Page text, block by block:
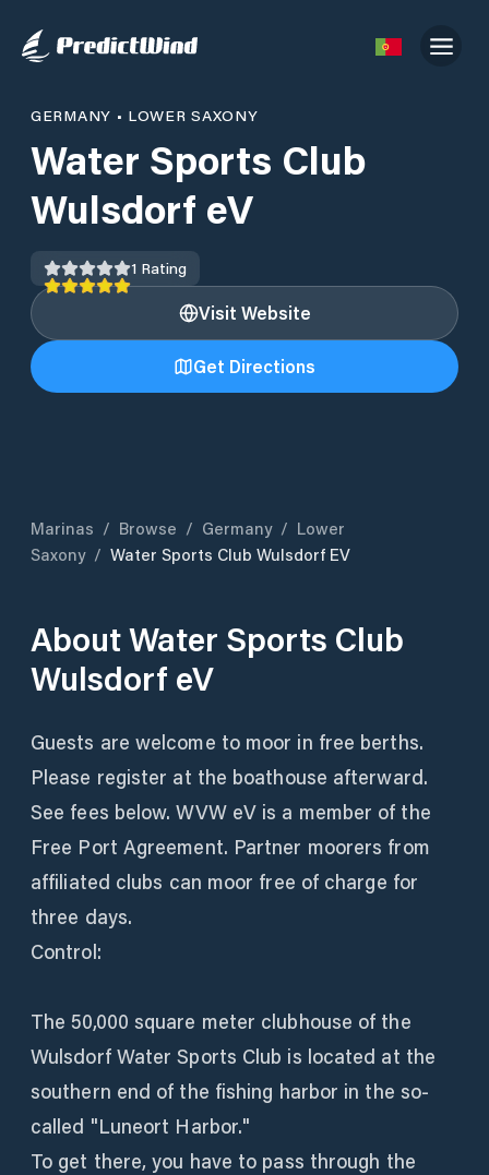
GERMANY • LOWER SAXONY
Water Sports Club
Wulsdorf eV
1 Rating
Visit Website
Get Directions
Marinas / Browse / Germany / Lower
Saxony / Water Sports Club Wulsdorf EV
AboutWater Sports Club
Wulsdorf eV
Guests are welcome to moor in free berths.
Please register at the boathouse afterward.
See fees below. WVW eV is a member of the
Free Port Agreement. Partner moorers from
affiliated clubs can moor free of charge for
three days.
Control:
The 50,000 square meter clubhouse of the
Wulsdorf Water Sports Club is located at the
southern end of the fishing harbor in the so-
called "Luneort Harbor."
To get there, you have to pass through the